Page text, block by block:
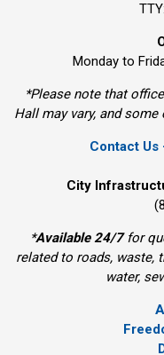
Monday to
*Please note that
Hall may vary, and
Contact
City
*Available 24/7for
related to roads, waste,
water,